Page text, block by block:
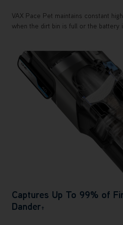
VAX Pace Pet maintains constant
when the dirt bin is full or the battery
Captures Up To 99% of
Dander†